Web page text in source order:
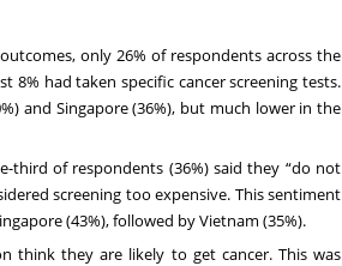
only 26% of respondents across the
8% had taken specific cancer screening tests.
and Singapore (36%), but much lower in the
third of respondents (36%) said they “do not
screening too expensive. This sentiment
(43%), followed by Vietnam (35%).
think they are likely to get cancer. This was